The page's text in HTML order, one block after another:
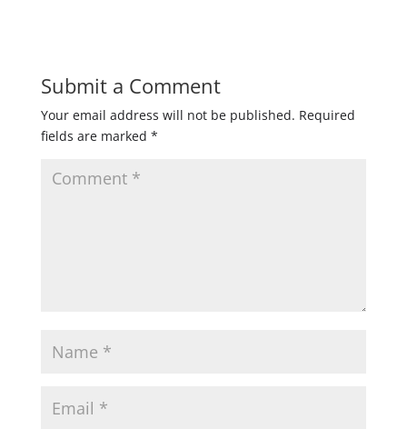
Submit a Comment
Your email address will not be published. Required
fields are marked *